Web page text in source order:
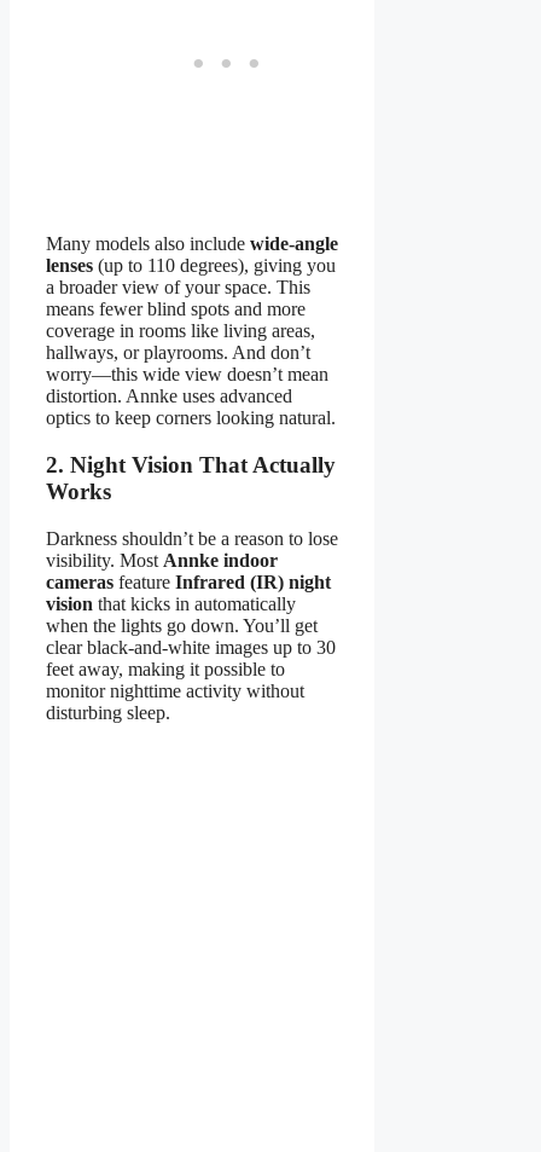
Many models also include wide-angle
lenses (up to 110 degrees), giving you
a broader view of your space. This
means fewer blind spots and more
coverage in rooms like living areas,
hallways, or playrooms. And don’t
worry—this wide view doesn’t mean
distortion. Annke uses advanced
optics to keep corners looking natural.
2. Night Vision That Actually
Works
Darkness shouldn’t be a reason to lose
visibility. Most Annke indoor
cameras feature Infrared (IR) night
vision that kicks in automatically
when the lights go down. You’ll get
clear black-and-white images up to 30
feet away, making it possible to
monitor nighttime activity without
disturbing sleep.